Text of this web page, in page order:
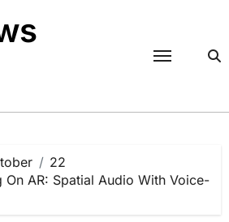
22
On AR: Spatial Audio With Voice-